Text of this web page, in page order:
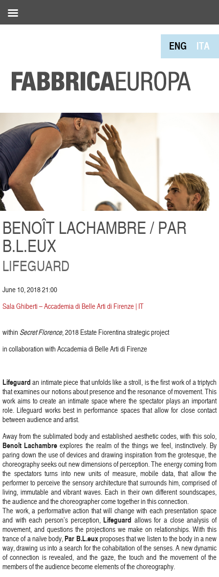
ENG ITA
BENOÎT LACHAMBRE / PAR
B.L.EUX
LIFEGUARD
June 10, 2018 21:00
Sala Ghiberti – Accademia di Belle Arti di Firenze | IT
within Secret Florence, 2018 Estate Fiorentina strategic project
in collaboration with Accademia di Belle Arti di Firenze
Lifeguardan intimate piece that unfolds like a stroll, is the first work of a triptych
that examines our notions about presence and the resonance of movement. This
work aims to create an intimate space where the spectator plays an important
role. Lifeguard works best in performance spaces that allow for close contact
between audience and artist.
Away from the sublimated body and established aesthetic codes, with this solo,
Benoît Lachambre explores the realm of the things we feel, instinctively. By
paring down the use of devices and drawing inspiration from the grotesque, the
choreography seeks out new dimensions of perception. The energy coming from
the spectators turns into new units of measure, mobile data, that allow the
performer to perceive the sensory architecture that surrounds him, comprised of
living, immutable and vibrant waves. Each in their own different soundscapes,
the audience and the choreographer come together in this connection.
The work, a performative action that will change with each presentation space
and with each person’s perception, Lifeguard allows for a close analysis of
movement, and questions the projections we make on relationships. With this
trance of a naïve body,Par B.L.euxproposes that we listen to the body in a new
way, drawing us into a search for the cohabitation of the senses. A new dynamic
of connection is revealed, and the gaze, the touch and the movement of the
members of the audience become elements of the choreography.